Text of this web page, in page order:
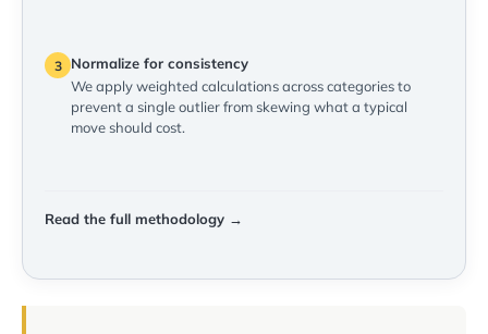
3
Normalize for consistency
We apply weighted calculations across categories to
prevent a single outlier from skewing what a typical
move should cost.
Read the full methodology →